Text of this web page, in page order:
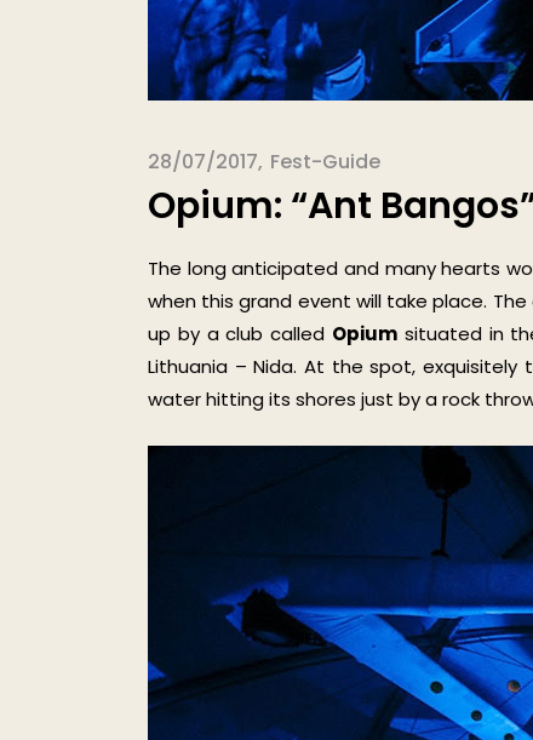
28/07/2017 Fest-Guide
Opium: “Ant
The long anticipated and many hearts
when this grand event will take place.
up by a club called Opium situated in
Lithuania – Nida. At the spot,
water hitting its shores just by a rock